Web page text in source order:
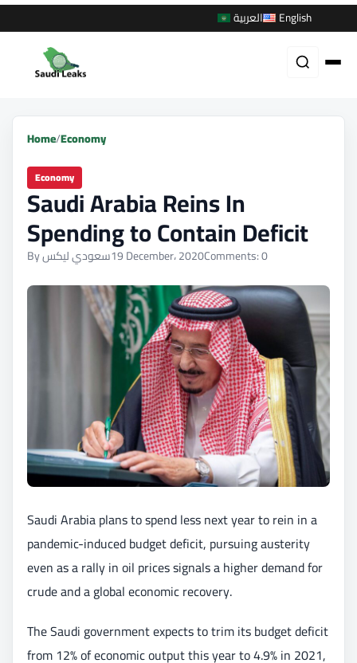
العربية English
Home/Economy
Economy
Saudi Arabia Reins In
Spending to Contain Deficit
By سعودي ليكس19 December، 2020Comments: 0
Saudi Arabia plans to spend less next year to rein in a
pandemic-induced budget deficit, pursuing austerity
even as a rally in oil prices signals a higher demand for
crude and a global economic recovery.
The Saudi government expects to trim its budget deficit
from 12% of economic output this year to 4.9% in 2021,